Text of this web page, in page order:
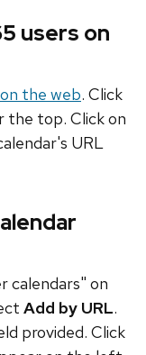
users on
the web. Click
the top. Click on
URL
calendars" on
Add by URL.
provided. Click